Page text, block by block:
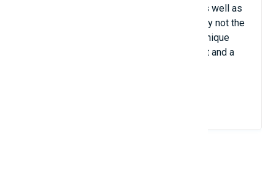
generations of football players, athletes as well as
spectators. Kantrida artificial turf is certainly not the
biggest nor the most luxurious, but it is a unique
venue that has become a sports monument and a